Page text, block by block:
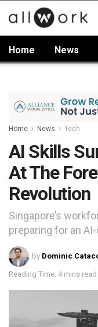
Home News
Home News Tech
AI Skills
At The
Revolution
Singapore’s
preparing for an
by Dominic
Reading Time: 4 mins read